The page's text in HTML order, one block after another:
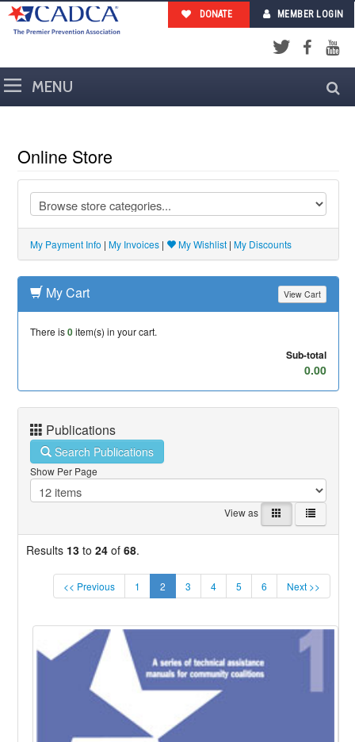
DONATE MEMBER LOGIN
Online Store
My Payment Info | My Invoices | My Wishlist | My Discounts
View Cart
My Cart
There is0item(s) in your cart.
Sub-total
0.00
Publications
Search Publications
Show Per Page
View as
Results 13 to 24 of 68.
<< Previous 1 2 (current)
3 4 5 6 Next >>